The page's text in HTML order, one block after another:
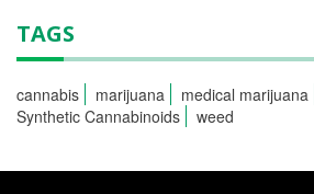
TAGS
cannabis marijuana medical marijuana
Synthetic Cannabinoids
weed